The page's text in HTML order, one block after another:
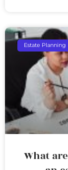
Estate Planning
What